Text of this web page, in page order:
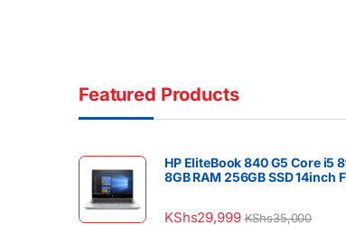
Featured Products
HP EliteBook 840 G5 Core i5
8GB RAM 256GB SSD 14inch
KShs29,999 KShs35,000